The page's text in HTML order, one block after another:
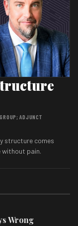
ADJUNCT
structure comes
without pain.
Wrong